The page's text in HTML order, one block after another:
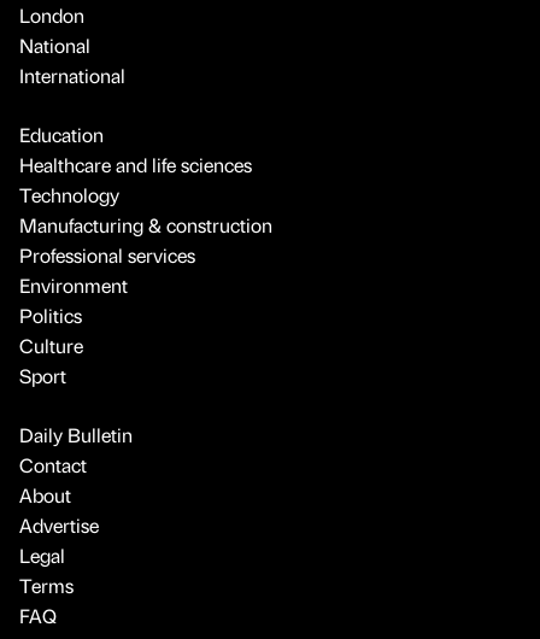
London
National
International
Education
Healthcare and life sciences
Technology
Manufacturing & construction
Professional services
Environment
Politics
Culture
Sport
Daily Bulletin
Contact
About
Advertise
Legal
Terms
FAQ